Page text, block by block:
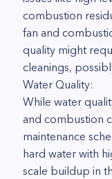
combustion
fan and
quality might
cleanings,
Water Quality:
While water
and combustion
maintenance
hard water with
scale buildup in